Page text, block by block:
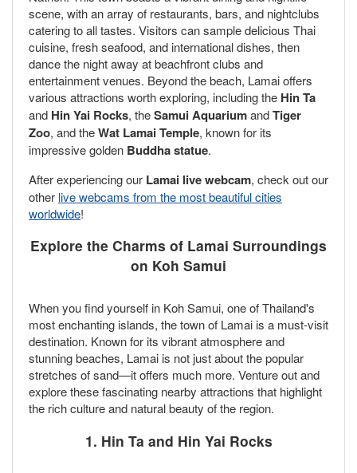
scene, with an array of restaurants, bars, and nightclubs
catering to all tastes. Visitors can sample delicious Thai
cuisine, fresh seafood, and international dishes, then
dance the night away at beachfront clubs and
entertainment venues. Beyond the beach, Lamai offers
various attractions worth exploring, including the Hin Ta
and Hin Yai Rocks, theSamui AquariumandTiger
Zoo, and theWat Lamai Temple, known for its
impressive golden Buddha statue.
After experiencing our Lamai live webcam, check out our
other live webcams from the most beautiful cities
worldwide!
Explore the Charms of Lamai Surroundings
on Koh Samui
When you find yourself in Koh Samui, one of Thailand's
most enchanting islands, the town of Lamai is a must-visit
destination. Known for its vibrant atmosphere and
stunning beaches, Lamai is not just about the popular
stretches of sand—it offers much more. Venture out and
explore these fascinating nearby attractions that highlight
the rich culture and natural beauty of the region.
1. Hin Ta and Hin Yai Rocks